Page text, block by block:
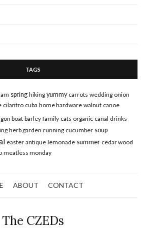
TAGS
spring hiking yummy carrots wedding onion
cilantro cuba home hardware walnut canoe
boat barley family cats organic canal drinks
herb garden running cucumber soup
easter antique lemonade summer cedar wood
meatless monday
ABOUT CONTACT
The CZEDs